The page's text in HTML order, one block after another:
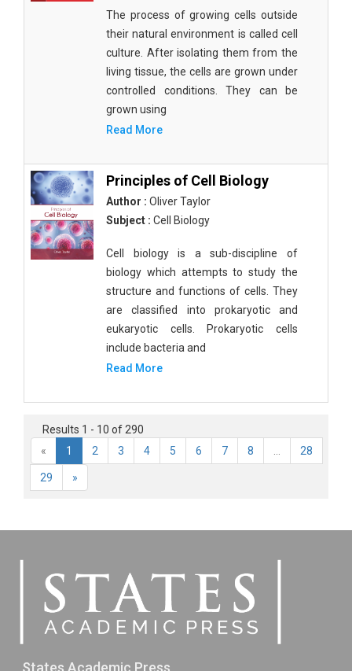
The process of growing cells outside
their natural environment is called cell
culture. After isolating them from the
living tissue, the cells are grown under
controlled conditions. They can be
grown using
Read More
Principles of Cell Biology
Author : Oliver Taylor
Subject : Cell Biology
Cell biology is a sub-discipline of
biology which attempts to study the
structure and functions of cells. They
are classified into prokaryotic and
eukaryotic cells. Prokaryotic cells
include bacteria and
Read More
Results 1 - 10 of 290
«
1 2 3 4 5 6 7 8 28
29 »
States Academic Press